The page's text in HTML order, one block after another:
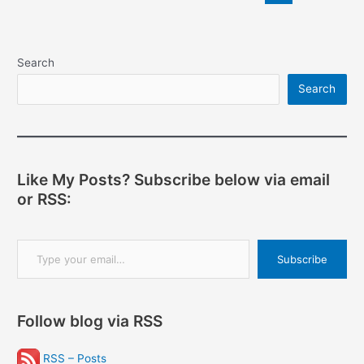
Search
Search
Like My Posts? Subscribe below via email
or RSS:
Type your email…
Subscribe
Follow blog via RSS
RSS – Posts